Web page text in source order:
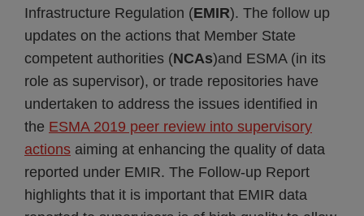
Infrastructure Regulation (EMIR). The follow up
updates on the actions that Member State
competent authorities (NCAs)and ESMA (in its
role as supervisor), or trade repositories have
undertaken to address the issues identified in
the ESMA 2019 peer review into supervisory
actions aiming at enhancing the quality of data
reported under EMIR. The Follow-up Report
highlights that it is important that EMIR data